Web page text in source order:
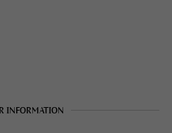
INFORMATION